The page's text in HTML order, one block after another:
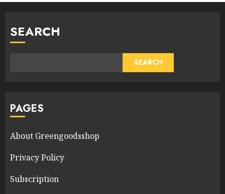
SEARCH
SEARCH
PAGES
About Greengoodsshop
Privacy Policy
Subscription